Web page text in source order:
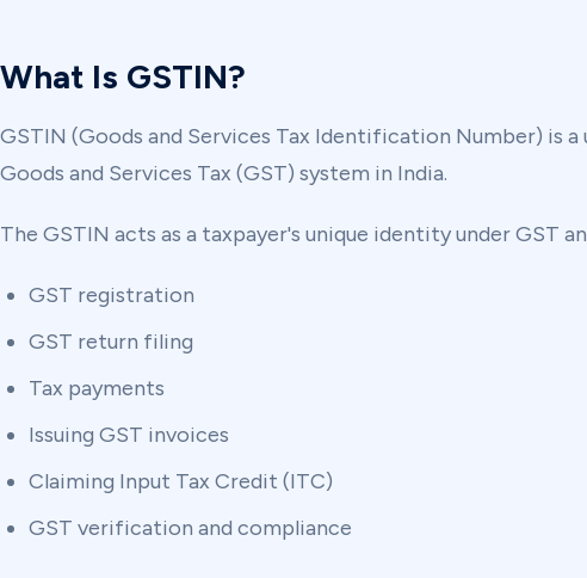
What Is GSTIN?
GSTIN (Goods and Services Tax Identification Number) is
Goods and Services Tax (GST) system in India.
The GSTIN acts as a taxpayer's unique identity under GST
GST registration
GST return filing
Tax payments
Issuing GST invoices
Claiming Input Tax Credit (ITC)
GST verification and compliance